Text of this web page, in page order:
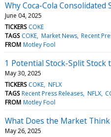
Why Coca-Cola
June 04, 2025
TICKERS COKE
TAGS COKE Market News Recent
FROM Motley Fool
1 Potential Stock-Split Stock
May 30, 2025
TICKERS COKE NFLX
TAGS Recent Press Releases NFLX
FROM Motley Fool
What Does the Market Think
May 26, 2025